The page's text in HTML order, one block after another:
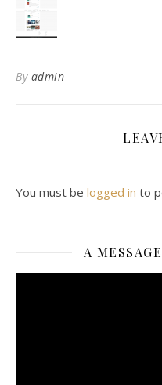
By admin
You must be logged in to
A